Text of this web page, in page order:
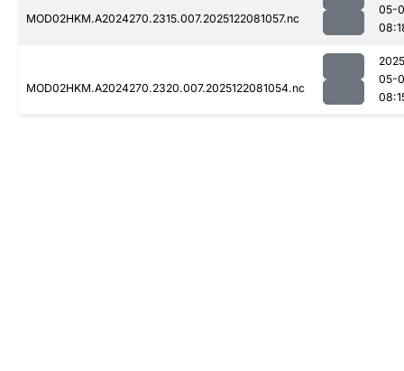
MOD02HKM.A2024270.2315.007.2025122081057.nc
05-
MOD02HKM.A2024270.2320.007.2025122081054.nc
05-